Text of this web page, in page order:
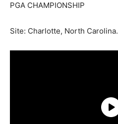
PGA CHAMPIONSHIP
Site: Charlotte, North Carolina.